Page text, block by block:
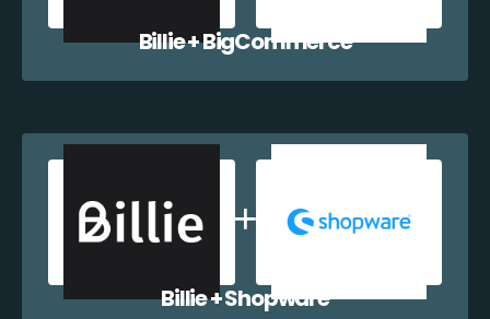
Billie + BigCommerce
Billie + Shopware